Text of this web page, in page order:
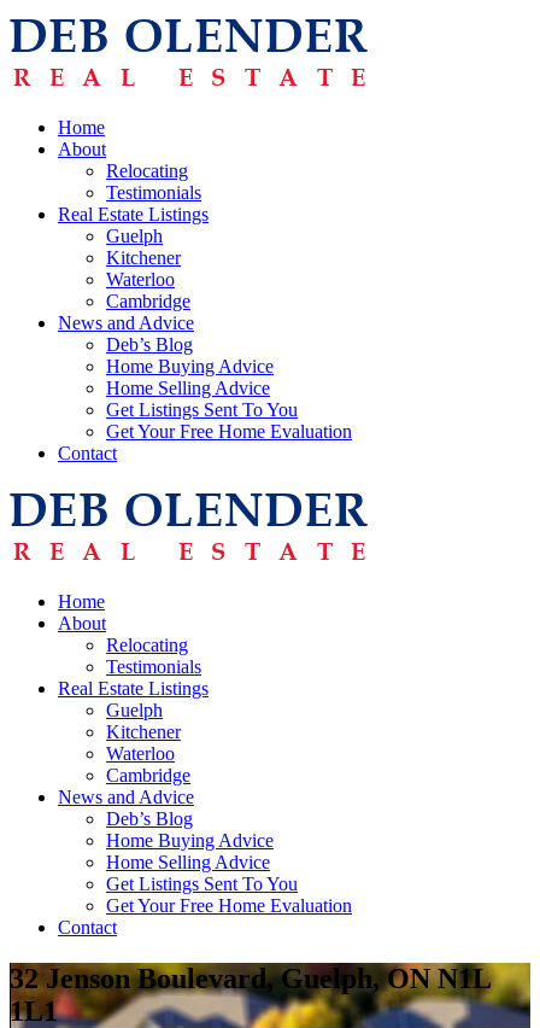
Home
About
Relocating
Testimonials
Real Estate Listings
Guelph
Kitchener
Waterloo
Cambridge
News and Advice
Deb’s Blog
Home Buying Advice
Home Selling Advice
Get Listings Sent To You
Get Your Free Home Evaluation
Contact
Home
About
Relocating
Testimonials
Real Estate Listings
Guelph
Kitchener
Waterloo
Cambridge
News and Advice
Deb’s Blog
Home Buying Advice
Home Selling Advice
Get Listings Sent To You
Get Your Free Home Evaluation
Contact
32 Jenson Boulevard, Guelph, ON N1L
1L1